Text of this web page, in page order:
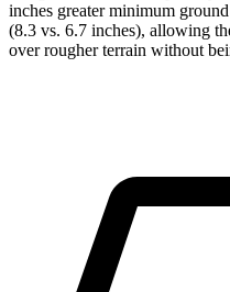
inches greater minimum
(8.3 vs. 6.7 inches), allowing
over rougher terrain without